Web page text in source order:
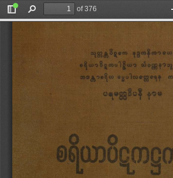
Toggle
Sidebar
Find
of 376